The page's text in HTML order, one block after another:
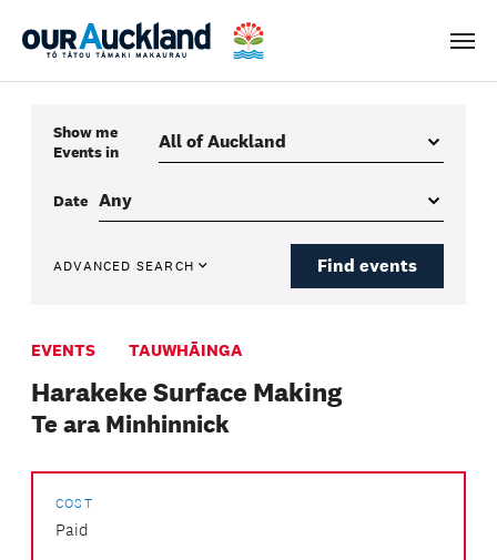
Menu
Show me
Eventsin
Date
ADVANCED SEARCH Find events
EVENTS TAUWHĀINGA
Harakeke Surface Making
Te ara Minhinnick
COST
Paid